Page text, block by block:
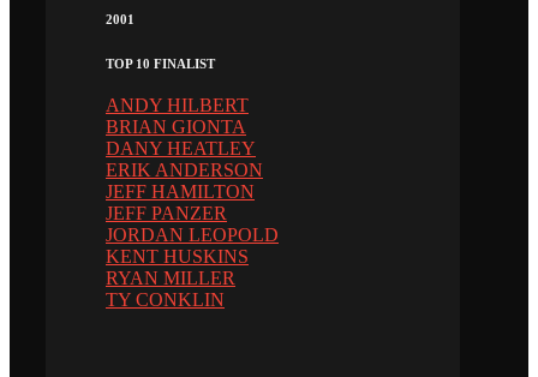
2001
TOP 10 FINALIST
ANDY HILBERT
BRIAN GIONTA
DANY HEATLEY
ERIK ANDERSON
JEFF HAMILTON
JEFF PANZER
JORDAN LEOPOLD
KENT HUSKINS
RYAN MILLER
TY CONKLIN